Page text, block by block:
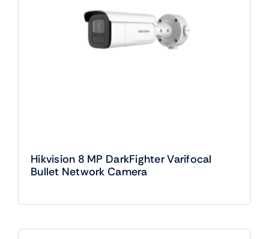
Hikvision 8 MP DarkFighter Varifocal
Bullet Network Camera